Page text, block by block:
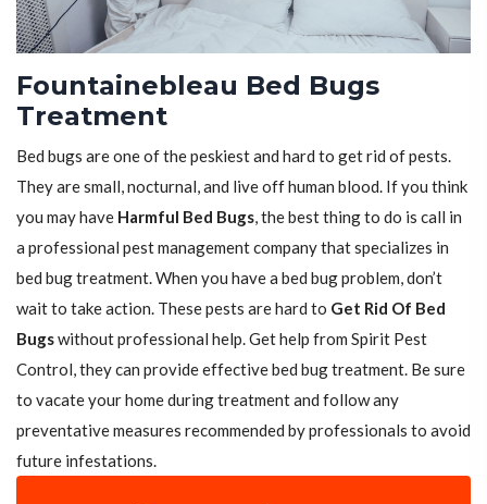
Fountainebleau Bed Bugs
Treatment
Bed bugs are one of the peskiest and hard to get rid of pests.
They are small, nocturnal, and live off human blood. If you think
you may have Harmful Bed Bugs, the best thing to do is call in
a professional pest management company that specializes in
bed bug treatment. When you have a bed bug problem, don’t
wait to take action. These pests are hard to Get Rid Of Bed
Bugswithout professional help. Get help from Spirit Pest
Control, they can provide effective bed bug treatment. Be sure
to vacate your home during treatment and follow any
preventative measures recommended by professionals to avoid
future infestations.